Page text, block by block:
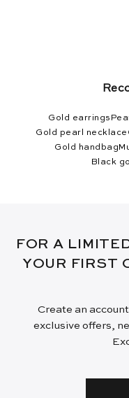
Gold earrings
Gold pearl necklace
Gold handbag
Black
FOR A
YOUR FIRST
Create an
exclusive offers,